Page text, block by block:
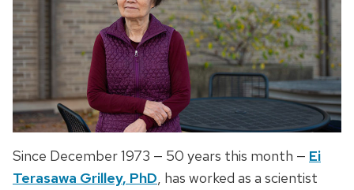
Since December 1973 — 50 years this month — Ei
Terasawa Grilley, PhD, has worked as a scientist